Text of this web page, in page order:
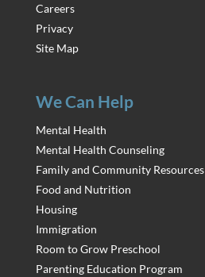
Careers
Privacy
Site Map
We Can Help
Mental Health
Mental Health Counseling
Family and Community Resources
Food and Nutrition
Housing
Immigration
Room to Grow Preschool
Parenting Education Program